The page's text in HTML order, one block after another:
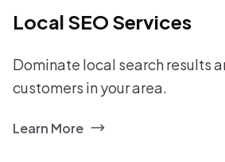
Local SEO Services
Dominate local search results
customers in your area.
Learn More